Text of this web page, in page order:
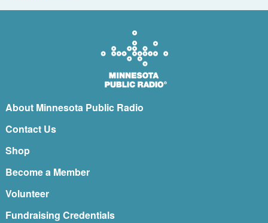
About Minnesota Public Radio
Contact Us
Shop
Become a Member
Volunteer
Fundraising Credentials